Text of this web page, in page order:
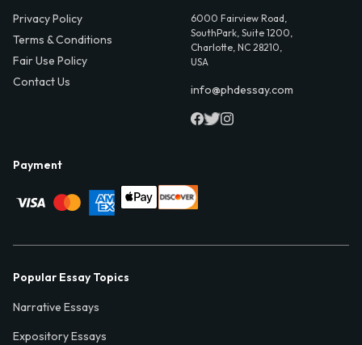
Privacy Policy
Terms & Conditions
Fair Use Policy
Contact Us
6000 Fairview Road,
SouthPark, Suite 1200,
Charlotte, NC 28210,
USA
info@phdessay.com
Payment
Popular Essay Topics
Narrative Essays
Expository Essays